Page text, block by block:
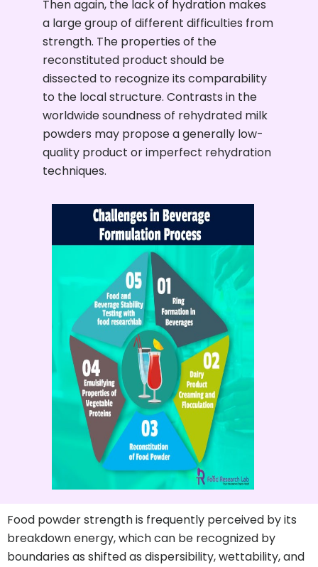
Then again, the lack of hydration makes
a large group of different difficulties from
strength. The properties of the
reconstituted product should be
dissected to recognize its comparability
to the local structure. Contrasts in the
worldwide soundness of rehydrated milk
powders may propose a generally low-
quality product or imperfect rehydration
techniques.
Food powder strength is frequently perceived by its
breakdown energy, which can be recognized by
boundaries as shifted as dispersibility, wettability, and